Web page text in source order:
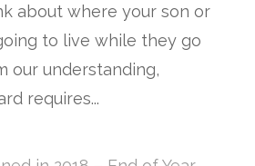
about where your son or
to live while they go
our understanding,
requires...